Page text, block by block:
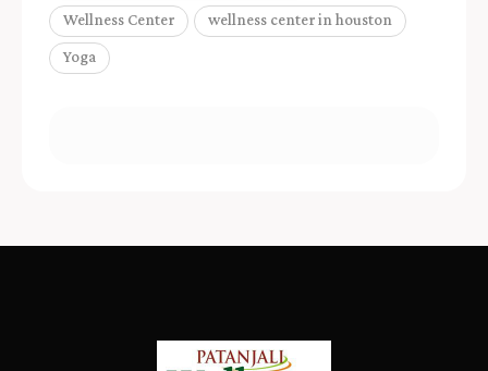
Wellness Center wellness center in houston
Yoga